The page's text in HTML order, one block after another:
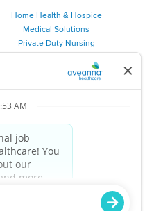
Home Health & Hospice
Medical Solutions
Private Duty Nursing
Personal Care
Aveanna Heart Logo is a
Healthcare LLC and its
efforts to be ADA compliant.
in California